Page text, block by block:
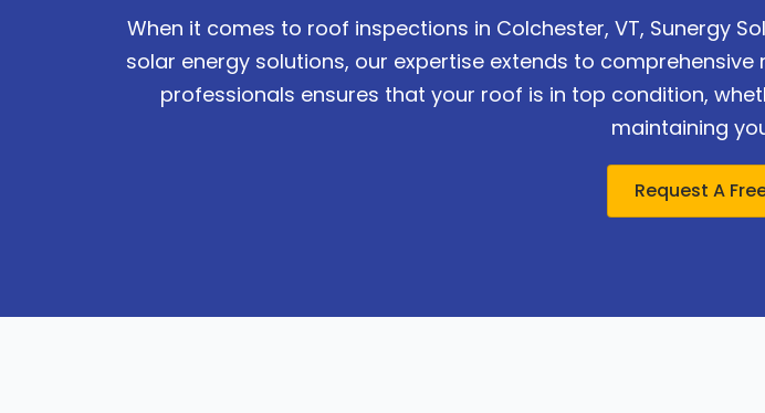
When it comes to roof inspections in Colchester, VT, Sunergy
solar energy solutions, our expertise extends to
professionals ensures that your roof is in top condition,
maintaining
Request A